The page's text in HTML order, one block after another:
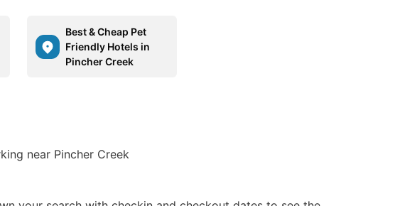
Best & Cheap Pet
Friendly Hotels in
Pincher Creek
near Pincher Creek